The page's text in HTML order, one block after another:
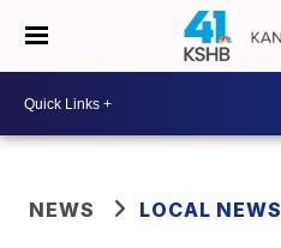
NEWS LOCAL NEWS